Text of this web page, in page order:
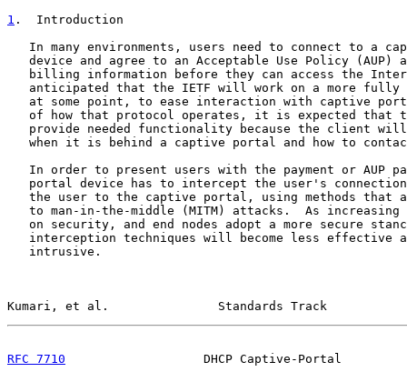
1 .  Introduction
In many environments, users need to connect to a
device and agree to an Acceptable Use Policy (AUP)
billing information before they can access the
anticipated that the IETF will work on a more fully
at some point, to ease interaction with captive
of how that protocol operates, it is expected that
provide needed functionality because the client
when it is behind a captive portal and how to
In order to present users with the payment or AUP
portal device has to intercept the user's
the user to the captive portal, using methods that
to man-in-the-middle (MITM) attacks.  As increasing
on security, and end nodes adopt a more secure
interception techniques will become less effective
   intrusive.
Kumari, et al.               Standards Track
RFC 7710
DHCP Captive-Portal